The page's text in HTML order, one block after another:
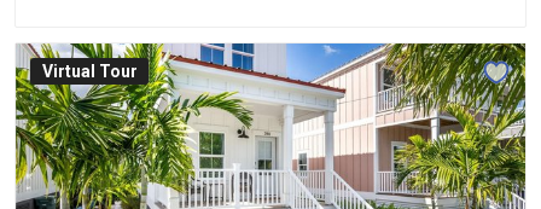
Virtual Tour